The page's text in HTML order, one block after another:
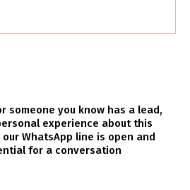
someone you know has a lead,
experience about this
WhatsApp line is open and
for a conversation